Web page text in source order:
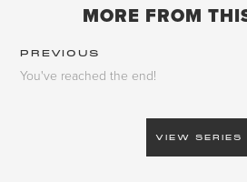
MORE FROM
PREVIOUS
You've reached the end!
VIEW SERIES